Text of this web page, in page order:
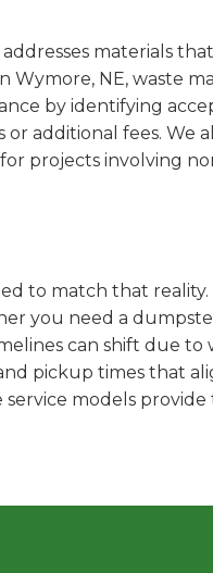
materials
Wymore, NE, waste
by identifying
additional fees. We
projects involving
to match that
you need a
can shift due to
pickup times that
models